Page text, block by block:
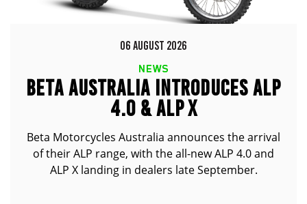
06 AUGUST 2026
NEWS
BETA AUSTRALIA INTRODUCES ALP
4.0 & ALP X
Beta Motorcycles Australia announces the arrival
of their ALP range, with the all-new ALP 4.0 and
ALP X landing in dealers late September.